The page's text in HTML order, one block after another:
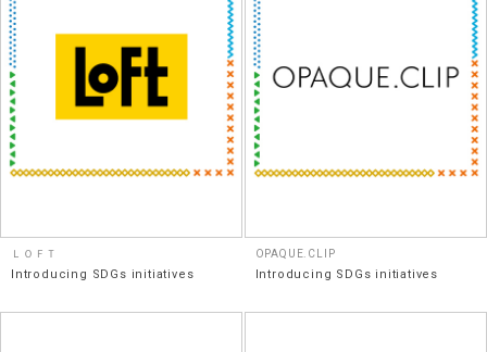
ＬＯＦＴ
Introducing SDGs initiatives
OPAQUE.CLIP
Introducing SDGs initiatives